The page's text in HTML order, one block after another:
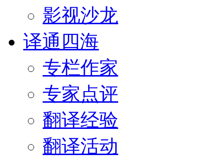
影视沙龙
译通四海
专栏作家
专家点评
翻译经验
翻译活动